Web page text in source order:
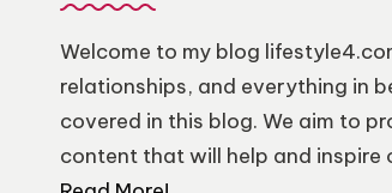
Welcome to my blog
relationships, and everything in
covered in this blog. We aim to
content that will help and inspire